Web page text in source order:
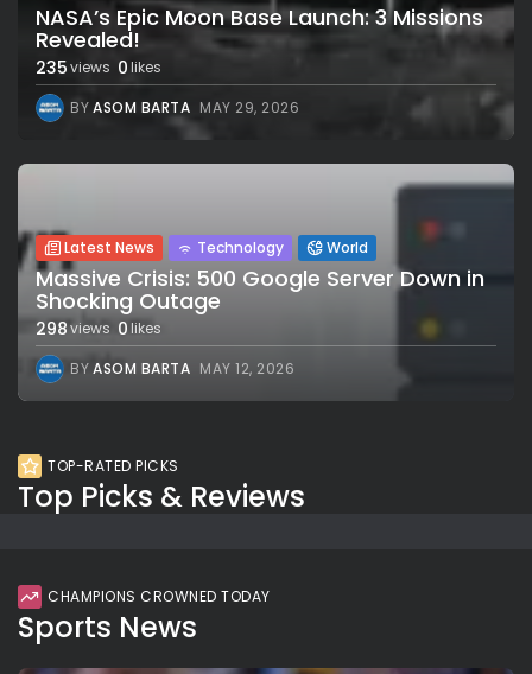
NASA’s Epic Moon Base Launch: 3 Missions
Revealed!
235views 0likes
BYASOM BARTA MAY 29, 2026
Latest News Technology World
Massive Crisis: 500 Google Server Down in
Shocking Outage
298views 0likes
BYASOM BARTA MAY 12, 2026
TOP-RATED PICKS
Top Picks & Reviews
CHAMPIONS CROWNED TODAY
Sports News